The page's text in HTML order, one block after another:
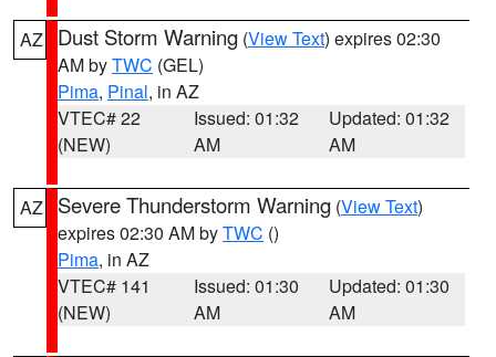
AZ Dust Storm Warning (View Text) expires 02:30
AM byTWC (GEL)
Pima, Pinal, in AZ
VTEC# 22
(NEW)
Issued: 01:32
AM
Updated: 01:32
AM
AZ Severe Thunderstorm Warning (View Text)
expires 02:30 AM byTWC ()
Pima, in AZ
VTEC# 141
(NEW)
Issued: 01:30
AM
Updated: 01:30
AM